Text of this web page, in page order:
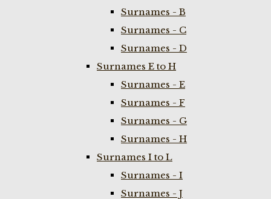
Surnames - B
Surnames - C
Surnames - D
Surnames E to H
Surnames - E
Surnames - F
Surnames - G
Surnames - H
Surnames I to L
Surnames - I
Surnames - J